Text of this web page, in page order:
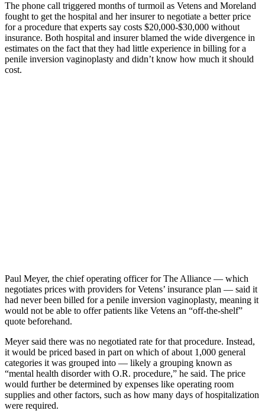
The phone call triggered months of turmoil as Vetens and Moreland
fought to get the hospital and her insurer to negotiate a better price
for a procedure that experts say costs $20,000-$30,000 without
insurance. Both hospital and insurer blamed the wide divergence in
estimates on the fact that they had little experience in billing for a
penile inversion vaginoplasty and didn’t know how much it should
cost.
Paul Meyer, the chief operating officer for The Alliance — which
negotiates prices with providers for Vetens’ insurance plan — said it
had never been billed for a penile inversion vaginoplasty, meaning it
would not be able to offer patients like Vetens an “off-the-shelf”
quote beforehand.
Meyer said there was no negotiated rate for that procedure. Instead,
it would be priced based in part on which of about 1,000 general
categories it was grouped into — likely a grouping known as
“mental health disorder with O.R. procedure,” he said. The price
would further be determined by expenses like operating room
supplies and other factors, such as how many days of hospitalization
were required.